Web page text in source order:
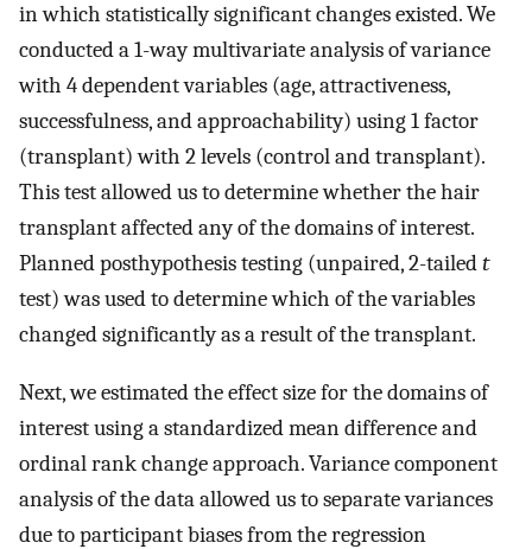
in which statistically significant changes existed. We
conducted a 1-way multivariate analysis of variance
with 4 dependent variables (age, attractiveness,
successfulness, and approachability) using 1 factor
(transplant) with 2 levels (control and transplant).
This test allowed us to determine whether the hair
transplant affected any of the domains of interest.
Planned posthypothesis testing (unpaired, 2-tailedt
test) was used to determine which of the variables
changed significantly as a result of the transplant.
Next, we estimated the effect size for the domains of
interest using a standardized mean difference and
ordinal rank change approach. Variance component
analysis of the data allowed us to separate variances
due to participant biases from the regression